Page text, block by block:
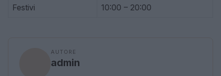
Festivi 10:00 – 20:00
AUTORE
admin